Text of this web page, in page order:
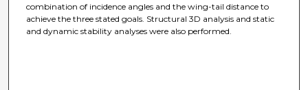
combination of incidence angles and the wing-tail distance to
achieve the three stated goals. Structural 3D analysis and static
and dynamic stability analyses were also performed.